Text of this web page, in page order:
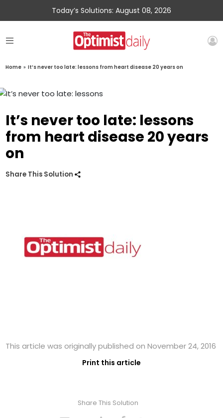
Today’s Solutions: August 08, 2026
Home » It’s never too late: lessons from heart disease 20 years on
It’s never too late: lessons
from heart disease 20 years
on
Share This Solution
This article was originally published on November 24, 2016
Print this article
Share This Solution